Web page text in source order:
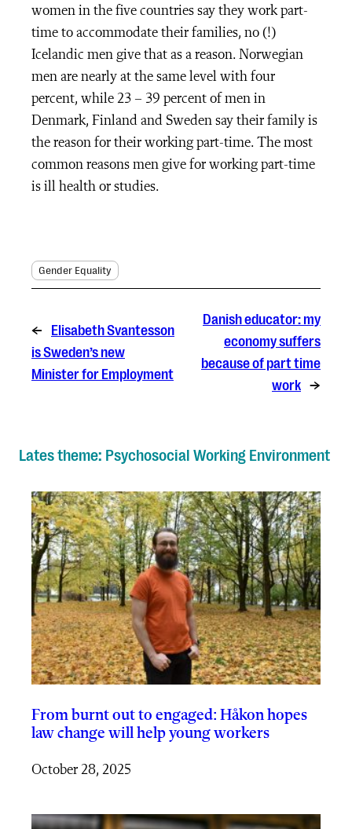
women in the five countries say they work part-
time to accommodate their families, no (!)
Icelandic men give that as a reason. Norwegian
men are nearly at the same level with four
percent, while 23 – 39 percent of men in
Denmark, Finland and Sweden say their family is
the reason for their working part-time. The most
common reasons men give for working part-time
is ill health or studies.
Gender Equality
←
Elisabeth Svantesson
is Sweden’s new
Minister for Employment
Danish educator: my
economy suffers
because of part time
work →
Lates theme: Psychosocial Working Environment
From burnt out to engaged: Håkon hopes
law change will help young workers
October 28, 2025